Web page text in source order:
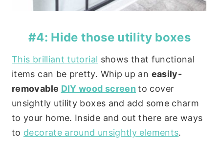
#4: Hide those utility boxes
This brilliant tutorial shows that functional
items can be pretty. Whip up an easily-
removable DIY wood screen to cover
unsightly utility boxes and add some charm
to your home. Inside and out there are ways
to decorate around unsightly elements.